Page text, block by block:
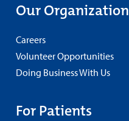
Our Organization
Careers
Volunteer Opportunities
Doing Business With Us
For Patients